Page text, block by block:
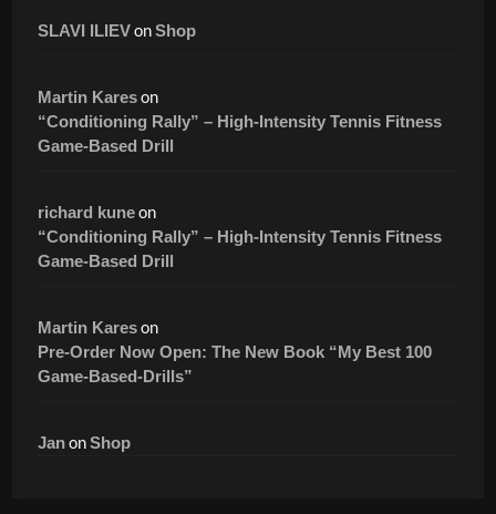
SLAVI ILIEVonShop
Martin Kareson
“Conditioning Rally” – High-Intensity Tennis Fitness
Game-Based Drill
richard kuneon
“Conditioning Rally” – High-Intensity Tennis Fitness
Game-Based Drill
Martin Kareson
Pre-Order Now Open: The New Book “My Best 100
Game-Based-Drills”
JanonShop